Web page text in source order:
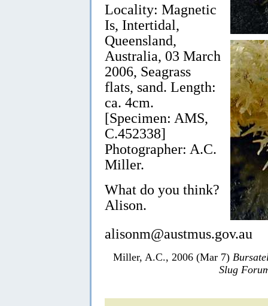
Locality: Magnetic
Is, Intertidal,
Queensland,
Australia, 03 March
2006, Seagrass
flats, sand. Length:
ca. 4cm.
[Specimen: AMS,
C.452338]
Photographer: A.C.
Miller.
What do you think?
Alison.
alisonm@austmus.gov.au
Miller, A.C., 2006 (Mar 7)
Slug